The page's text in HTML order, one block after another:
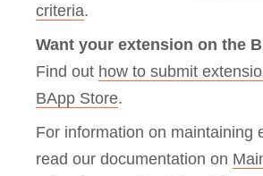
criteria.
Want your extension on the
Find out how to submit
BApp Store.
For information on maintaining
read our documentation on